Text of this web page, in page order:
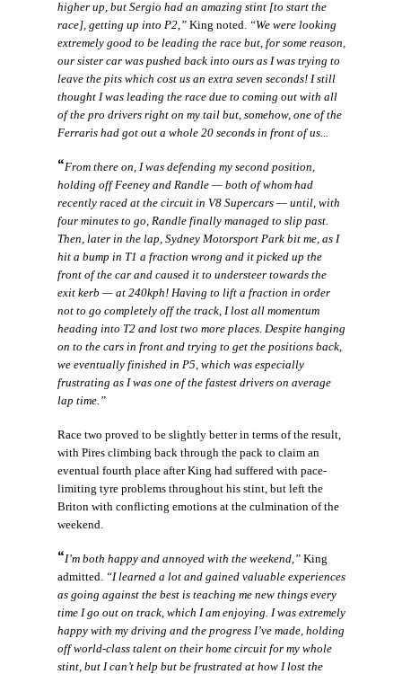
higher up, but Sergio had an amazing stint [to start the
race], getting up into P2,”King noted. “We were looking
extremely good to be leading the race but, for some reason,
our sister car was pushed back into ours as I was trying to
leave the pits which cost us an extra seven seconds! I still
thought I was leading the race due to coming out with all
of the pro drivers right on my tail but, somehow, one of the
Ferraris had got out a whole 20 seconds in front of us...
“From there on, I was defending my second position,
holding off Feeney and Randle — both of whom had
recently raced at the circuit in V8 Supercars — until, with
four minutes to go, Randle finally managed to slip past.
Then, later in the lap, Sydney Motorsport Park bit me, as I
hit a bump in T1 a fraction wrong and it picked up the
front of the car and caused it to understeer towards the
exit kerb — at 240kph! Having to lift a fraction in order
not to go completely off the track, I lost all momentum
heading into T2 and lost two more places. Despite hanging
on to the cars in front and trying to get the positions back,
we eventually finished in P5, which was especially
frustrating as I was one of the fastest drivers on average
lap time.”
Race two proved to be slightly better in terms of the result,
with Pires climbing back through the pack to claim an
eventual fourth place after King had suffered with pace-
limiting tyre problems throughout his stint, but left the
Briton with conflicting emotions at the culmination of the
weekend.
“I’m both happy and annoyed with the weekend,”King
admitted. “I learned a lot and gained valuable experiences
as going against the best is teaching me new things every
time I go out on track, which I am enjoying. I was extremely
happy with my driving and the progress I’ve made, holding
off world-class talent on their home circuit for my whole
stint, but I can’t help but be frustrated at how I lost the